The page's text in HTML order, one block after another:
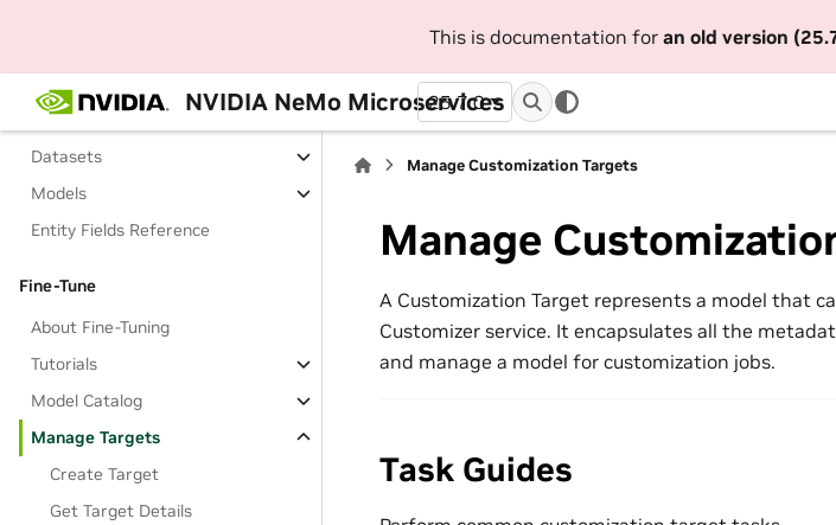
This is documentation for an old version
NVIDIA NeMo Microservices
25.7.0
Projects
Datasets
Models
Entity Fields Reference
Fine-Tune
About Fine-Tuning
Tutorials
Model Catalog
Manage Targets
Create Target
Get Target Details
Manage Customization Targets
Manage
A Customization Target represents a model that
Customizer service. It encapsulates all the
and manage a model for customization jobs.
Task Guides